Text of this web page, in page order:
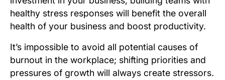
healthy stress responses will benefit the overall
health of your business and boost productivity.
It’s impossible to avoid all potential causes of
burnout in the workplace; shifting priorities and
pressures of growth will always create stressors.